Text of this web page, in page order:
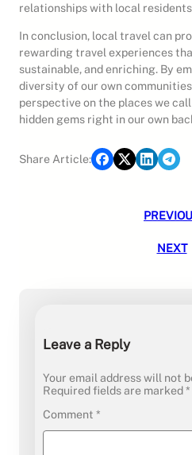
relationships with local
In conclusion, local travel can
rewarding travel experiences
sustainable, and enriching. By
diversity of our own
perspective on the places we
hidden gems right in our own
Share Article:
NEXT
Leave a Reply
Your email address will not
Required fields are marked *
Comment *